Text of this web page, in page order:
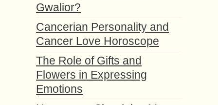
Gwalior?
Cancerian Personality and
Cancer Love Horoscope
The Role of Gifts and
Flowers in Expressing
Emotions